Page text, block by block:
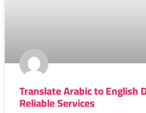
Translate Arabic to English
Reliable Services